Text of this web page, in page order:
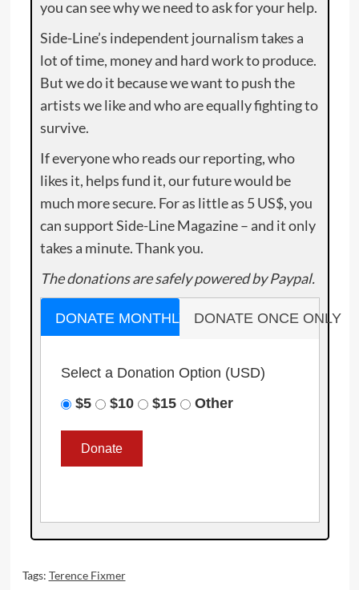
you can see why we need to ask for your help.
Side-Line’s independent journalism takes a
lot of time, money and hard work to produce.
But we do it because we want to push the
artists we like and who are equally fighting to
survive.
If everyone who reads our reporting, who
likes it, helps fund it, our future would be
much more secure. For as little as 5 US$, you
can support Side-Line Magazine – and it only
takes a minute. Thank you.
The donations are safely powered by Paypal.
DONATE MONTHLY DONATE ONCE ONLY
Select a Donation Option (USD)
$5
$10 $15 Other
Tags: Terence Fixmer